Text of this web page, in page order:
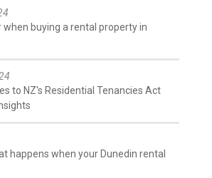
when buying a rental property in
to NZ's Residential Tenancies Act
happens when your Dunedin rental